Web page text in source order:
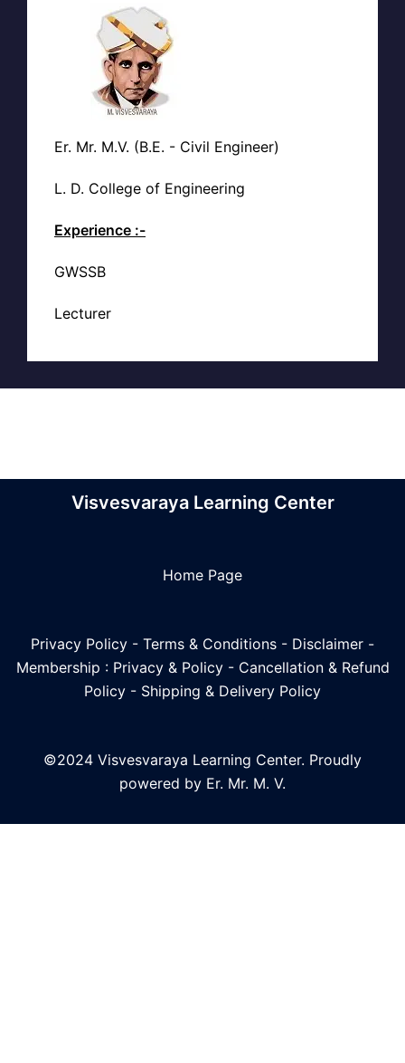
Er. Mr. M.V. (B.E. - Civil Engineer)
L. D. College of Engineering
Experience :-
GWSSB
Lecturer
Visvesvaraya Learning Center
Home Page
Privacy Policy - Terms & Conditions - Disclaimer -
Membership : Privacy & Policy- Cancellation & Refund
Policy - Shipping & Delivery Policy
©2024 Visvesvaraya Learning Center. Proudly
powered by Er. Mr. M. V.